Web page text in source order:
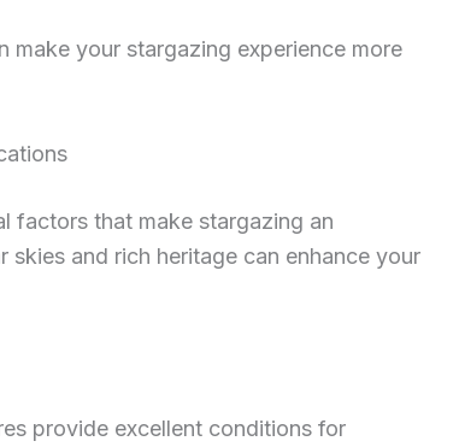
make your stargazing experience more
factors that make stargazing an
skies and rich heritage can enhance your
provide excellent conditions for